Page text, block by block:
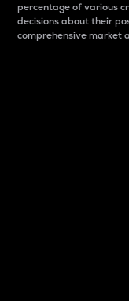
percentage of various
decisions about their
comprehensive market